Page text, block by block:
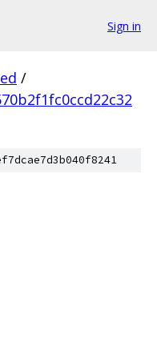
Sign in
/